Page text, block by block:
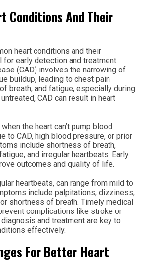
Conditions And Their
heart conditions and their
early detection and treatment.
(CAD) involves the narrowing of
buildup, leading to chest pain
breath, and fatigue, especially during
CAD can result in heart
the heart can’t pump blood
to CAD, high blood pressure, or prior
include shortness of breath,
and irregular heartbeats. Early
outcomes and quality of life.
heartbeats, can range from mild to
include palpitations, dizziness,
shortness of breath. Timely medical
complications like stroke or
and treatment are key to
effectively.
For Better Heart